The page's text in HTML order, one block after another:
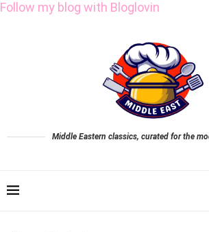
Follow my blog with Bloglovin
Middle Eastern classics, curated for the